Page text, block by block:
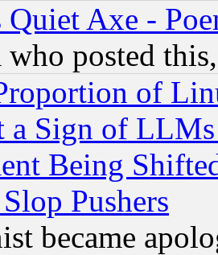
Quiet Axe -
who posted
of
Sign of
Being
Pushers
became